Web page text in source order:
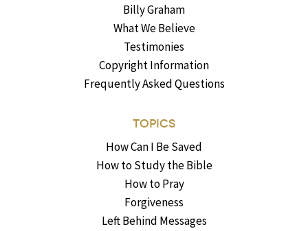
Billy Graham
What We Believe
Testimonies
Copyright Information
Frequently Asked Questions
TOPICS
How Can I Be Saved
How to Study the Bible
How to Pray
Forgiveness
Left Behind Messages